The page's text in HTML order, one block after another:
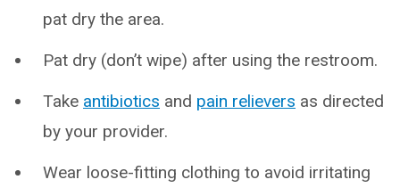
pat dry the area.
Pat dry (don’t wipe) after using the restroom.
Take antibiotics and pain relievers as directed
by your provider.
Wear loose-fitting clothing to avoid irritating